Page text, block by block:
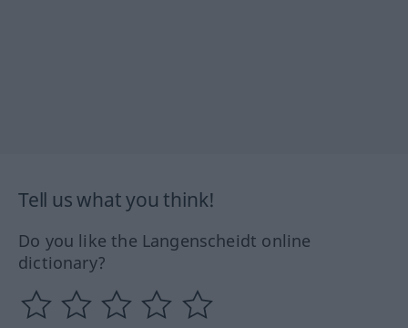
Tell us what you think!
Do you like the Langenscheidt online
dictionary?